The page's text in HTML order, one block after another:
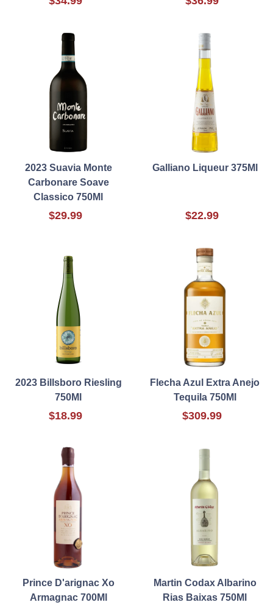
2023 Suavia Monte
Carbonare Soave
Classico 750Ml
$29.99
Galliano Liqueur 375Ml
$22.99
2023 Billsboro Riesling
750Ml
$18.99
Flecha Azul Extra Anejo
Tequila 750Ml
$309.99
Prince D'arignac Xo
Armagnac 700Ml
Martin Codax Albarino
Rias Baixas 750Ml